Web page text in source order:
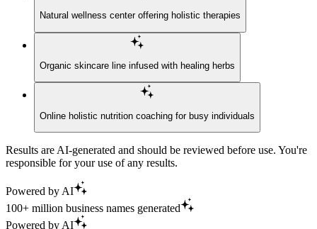
Natural wellness center offering holistic therapies
Organic skincare line infused with healing herbs
Online holistic nutrition coaching for busy individuals
Results are AI-generated and should be reviewed before use. You're
responsible for your use of any results.
Powered by AI
100+ million business names generated
Powered by AI